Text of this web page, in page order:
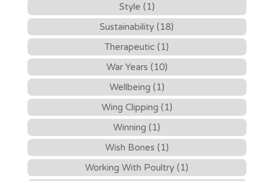
Style (1)
Sustainability (18)
Therapeutic (1)
War Years (10)
Wellbeing (1)
Wing Clipping (1)
Winning (1)
Wish Bones (1)
Working With Poultry (1)